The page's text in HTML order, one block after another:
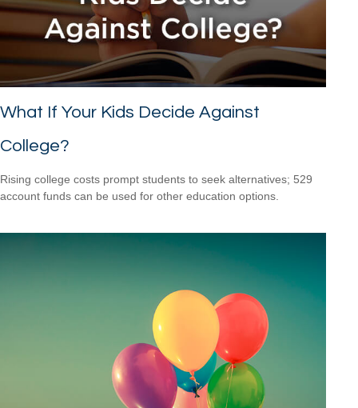
What If Your Kids Decide Against
College?
Rising college costs prompt students to seek alternatives; 529
account funds can be used for other education options.